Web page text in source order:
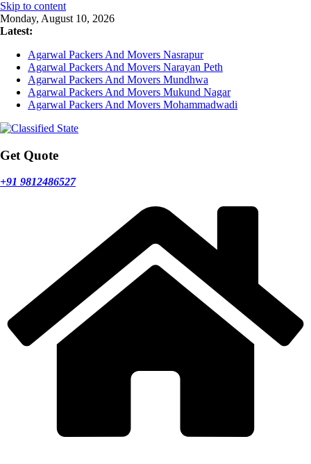
Skip to content
Monday, August 10, 2026
Latest:
Agarwal Packers And Movers Nasrapur
Agarwal Packers And Movers Narayan Peth
Agarwal Packers And Movers Mundhwa
Agarwal Packers And Movers Mukund Nagar
Agarwal Packers And Movers Mohammadwadi
Get Quote
+91 9812486527